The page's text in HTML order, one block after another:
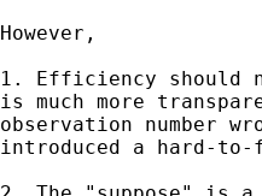
However,
1. Efficiency should
is much more
observation number
introduced a hard-